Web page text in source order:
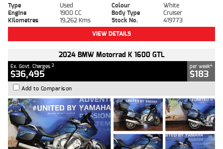
Type Used Colour
White
Engine
1900 CC Body Type
Cruiser
Kilometres
19,262 Kms Stock No.
419773
VIEW DETAILS
2024 BMW Motorrad K 1600 GTL
Ex. Govt. Charges 2
$36,495
per week4
$183
Add to Comparison